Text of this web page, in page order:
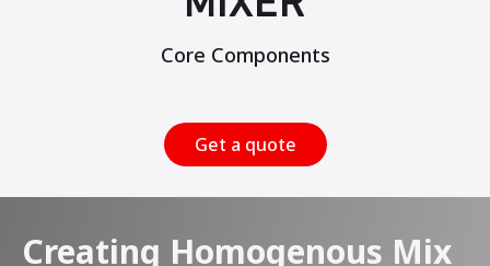
Core Components
Get a quote
Creating Homogenous Mix